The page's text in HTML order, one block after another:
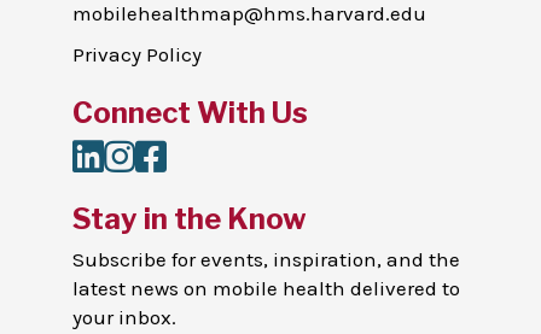
mobilehealthmap@hms.harvard.edu
Privacy Policy
Connect With Us
LinkedIn
Instagram
Facebook
Stay in the Know
Subscribe for events, inspiration, and the
latest news on mobile health delivered to
your inbox.